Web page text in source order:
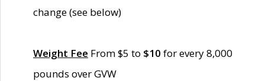
change (see below)
Weight Fee From $5 to $10 for every 8,000
pounds over GVW